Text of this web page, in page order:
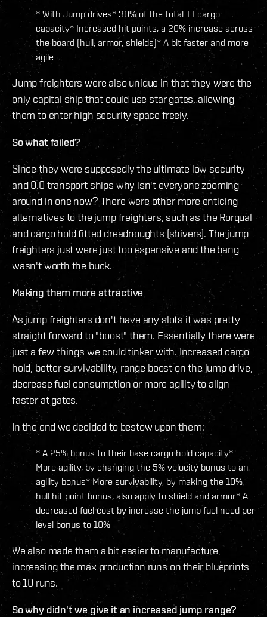
* With Jump drives* 30% of the total T1 cargo
capacity* Increased hit points, a 20% increase across
the board (hull, armor, shields)* A bit faster and more
agile
Jump freighters were also unique in that they were the
only capital ship that could use star gates, allowing
them to enter high security space freely.
So what failed?
Since they were supposedly the ultimate low security
and 0.0 transport ships why isn't everyone zooming
around in one now? There were other more enticing
alternatives to the jump freighters, such as the Rorqual
and cargo hold fitted dreadnoughts (shivers). The jump
freighters just were just too expensive and the bang
wasn't worth the buck.
Making them more attractive
As jump freighters don't have any slots it was pretty
straight forward to "boost" them. Essentially there were
just a few things we could tinker with. Increased cargo
hold, better survivability, range boost on the jump drive,
decrease fuel consumption or more agility to align
faster at gates.
In the end we decided to bestow upon them:
* A 25% bonus to their base cargo hold capacity*
More agility, by changing the 5% velocity bonus to an
agility bonus* More survivability, by making the 10%
hull hit point bonus, also apply to shield and armor* A
decreased fuel cost by increase the jump fuel need per
level bonus to 10%
We also made them a bit easier to manufacture,
increasing the max production runs on their blueprints
to 10 runs.
So why didn't we give it an increased jump range?